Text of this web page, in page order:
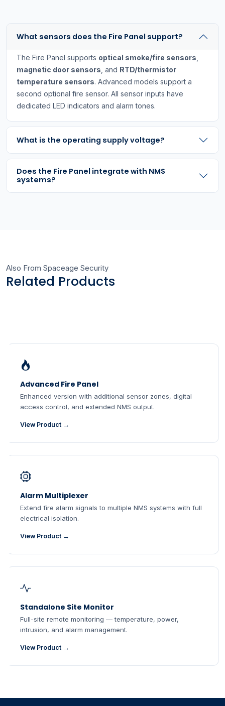
What sensors does the Fire Panel support?
The Fire Panel supports optical smoke/fire sensors
magnetic door sensors , and RTD/thermistor
temperature sensors. Advanced models support a
second optional fire sensor. All sensor inputs have
dedicated LED indicators and alarm tones.
What is the operating supply voltage?
Does the Fire Panel integrate with NMS
systems?
Also From Spaceage Security
Related Products
Advanced Fire Panel
Enhanced version with additional sensor zones, digital
access control, and extended NMS output.
View Product →
Alarm Multiplexer
Extend fire alarm signals to multiple NMS systems with full
electrical isolation.
View Product →
Standalone Site Monitor
Full-site remote monitoring — temperature, power,
intrusion, and alarm management.
View Product →